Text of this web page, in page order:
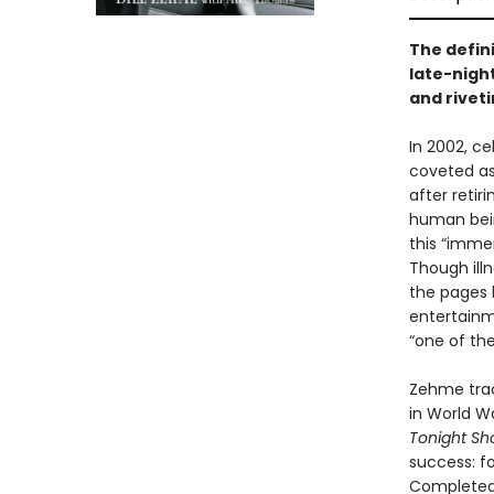
The
late-
and
In 2002,
coveted
after
human
this
Though
the pages
“one of
Zehme
in World
Tonight
success: